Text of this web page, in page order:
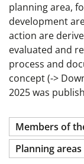
planning area,
development
action are
evaluated and
process and
concept (->
2025 was
Members of
Planning areas